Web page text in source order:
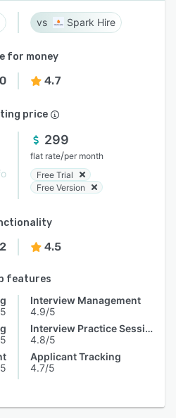
Spark Hire
for money
4.7
price
299
flat rate/per month
Free Trial
Free Version
4.5
features
Interview Management
4.9/5
Interview Practice Session
4.8/5
Applicant Tracking
4.7/5